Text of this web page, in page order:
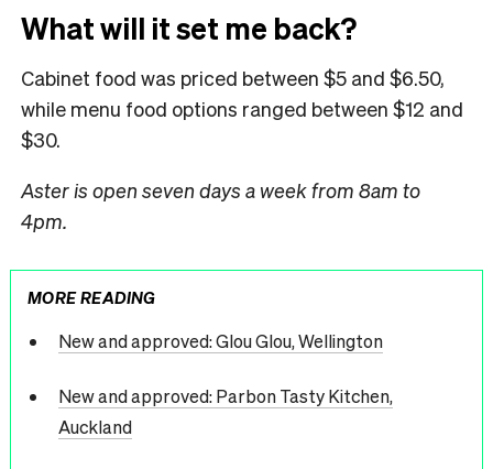
What will it set me back?
Cabinet food was priced between $5 and $6.50,
while menu food options ranged between $12 and
$30.
Aster is open seven days a week from 8am to
4pm.
MORE READING
New and approved: Glou Glou, Wellington
New and approved: Parbon Tasty Kitchen,
Auckland